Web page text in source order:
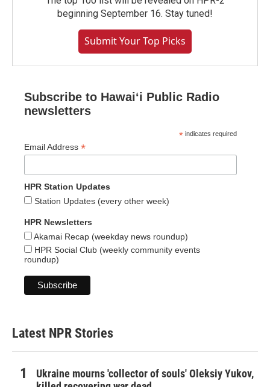
beginning September 16. Stay tuned!
Submit Your Top Picks
Subscribe to Hawaiʻi Public Radio
newsletters
* indicates required
Email Address *
HPR Station Updates
Station Updates (every other week)
HPR Newsletters
Akamai Recap (weekday news roundup)
HPR Social Club (weekly community events
roundup)
Latest NPR Stories
Ukraine mourns 'collector of souls' Oleksiy Yukov,